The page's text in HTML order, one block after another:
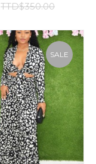
TTD$350.00
SALE